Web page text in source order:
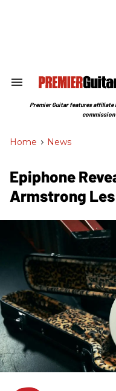
Search
Section
Premier Guitar features affiliate
commission
Home > News
Epiphone
Armstrong